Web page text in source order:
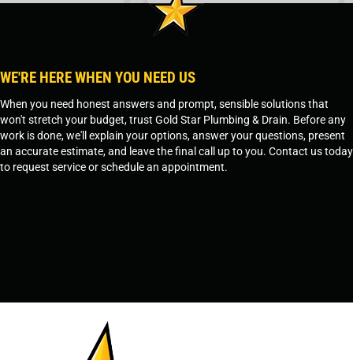
WE'RE HERE WHEN YOU NEED US
When you need honest answers and prompt, sensible solutions that
won't stretch your budget, trust Gold Star Plumbing & Drain. Before any
work is done, we'll explain your options, answer your questions, present
an accurate estimate, and leave the final call up to you. Contact us today
to request service or schedule an appointment.